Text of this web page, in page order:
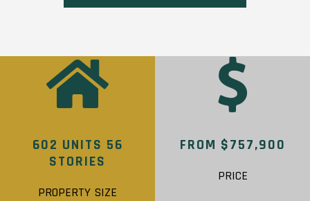
602 UNITS 56
STORIES
PROPERTY SIZE
FROM $757,900
PRICE